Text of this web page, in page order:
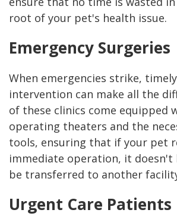
root of your pet's health issue.
Emergency Surgeries
When emergencies strike,
intervention can make all the
of these clinics come equipped
operating theaters and the
tools, ensuring that if your pet
immediate operation, it doesn't
be transferred to another
Urgent Care Patients